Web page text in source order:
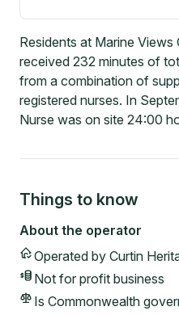
Residents at Marine
received 232 minutes of
from a combination of
registered nurses. In
Nurse was on site 24:00
Things to know
About the operator
Operated by Curtin
Not for profit business
Is Commonwealth